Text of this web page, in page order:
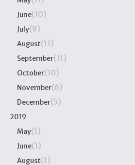
June(10)
July(9)
August(11)
September(11)
October(10)
November(6)
December(5)
2019
May(1)
June(1)
August(1)